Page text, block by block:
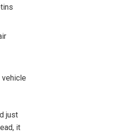
vehicle
just
it